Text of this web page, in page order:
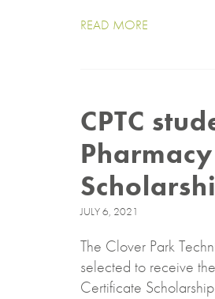
READ MORE
CPTC
JULY 6, 2021
The Clover Park
selected to receive
Certificate